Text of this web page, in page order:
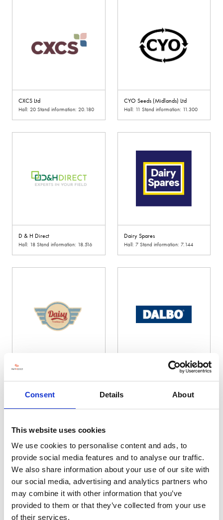
Consent Details About
This website uses cookies
We use cookies to personalise content and ads, to
provide social media features and to analyse our traffic.
We also share information about your use of our site with
our social media, advertising and analytics partners who
may combine it with other information that you’ve
provided to them or that they’ve collected from your use
of their services.
CXCS Ltd
Hall: 20 Stand information: 20.180
CYO Seeds (Midlands) Ltd
Hall: 11 Stand information: 11.300
D & H Direct
Hall: 18 Stand information: 18.516
Dairy Spares
Hall: 7 Stand information: 7.144
Daisy Vending
Hall: 4 Stand information: 4.9120
DALBO UK Distribution Ltd
Hall: 20 Stand information: 20.740
Dale Drills
Hall: 20 Stand information: 20.780
Dales Agri Sales Agency Ltd